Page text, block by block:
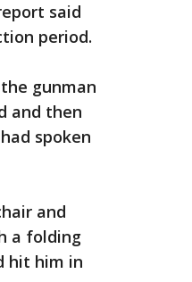
said
period.
gunman
and then
spoken
and
a folding
hit him in